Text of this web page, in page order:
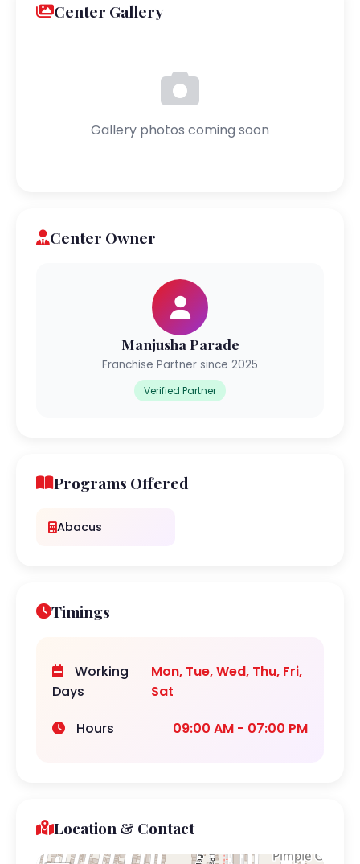
Center Gallery
Gallery photos coming soon
Center Owner
Manjusha Parade
Franchise Partner since 2025
Verified Partner
Programs Offered
Abacus
Timings
Working
Days
Mon, Tue, Wed, Thu, Fri,
Sat
Hours
09:00 AM - 07:00 PM
Location & Contact